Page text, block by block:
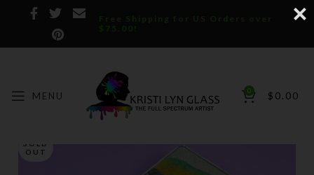
Free Shipping for US Orders over
$75.00!
MENU 0 $ 0.00
SOLD
OUT